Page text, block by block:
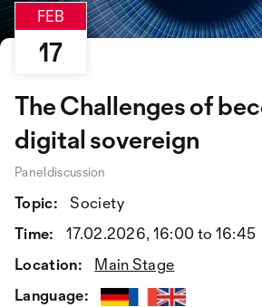
FEB
17
The Challenges of
digital sovereign
Paneldiscussion
Topic:
Society
Time:
17.02.2026, 16:00 to 16:45
Location:
Main Stage
Language: